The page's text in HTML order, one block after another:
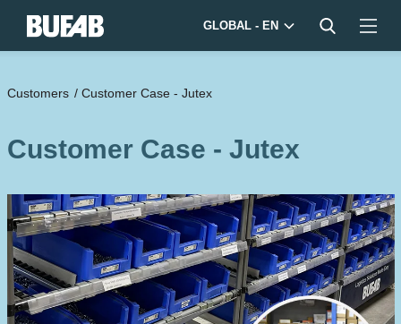
GLOBAL - EN
Customers / Customer Case - Jutex
Customer Case - Jutex